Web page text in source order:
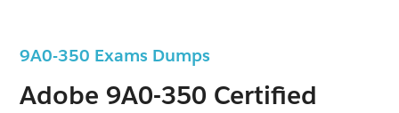
9A0-350 Exams Dumps
Adobe 9A0-350 Certified